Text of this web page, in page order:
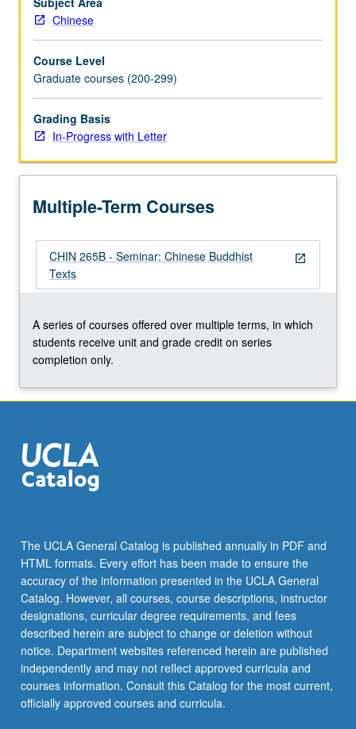
Chinese
Course Level
Graduate courses (200-299)
Grading Basis
In-Progress with Letter
Multiple-Term Courses
open_in_new
CHIN 265B - Seminar: Chinese Buddhist
Texts
A series of courses offered over multiple terms, in which
students receive unit and grade credit on series
completion only.
The UCLA General Catalog is published annually in PDF and
HTML formats. Every effort has been made to ensure the
accuracy of the information presented in the UCLA General
Catalog. However, all courses, course descriptions, instructor
designations, curricular degree requirements, and fees
described herein are subject to change or deletion without
notice. Department websites referenced herein are published
independently and may not reflect approved curricula and
courses information. Consult this Catalog for the most current,
officially approved courses and curricula.